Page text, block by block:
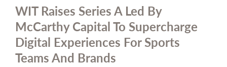
WIT Raises Series A Led By
McCarthy Capital To Supercharge
Digital Experiences For Sports
Teams And Brands